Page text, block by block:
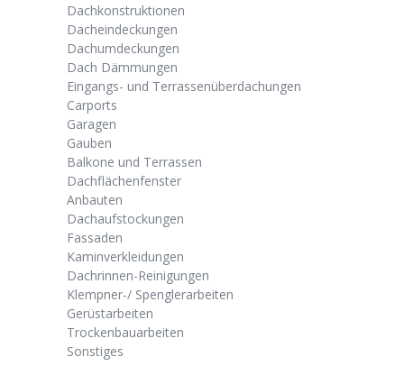
Dachkonstruktionen
Dacheindeckungen
Dachumdeckungen
Dach Dämmungen
Eingangs- und Terrassenüberdachungen
Carports
Garagen
Gauben
Balkone und Terrassen
Dachflächenfenster
Anbauten
Dachaufstockungen
Fassaden
Kaminverkleidungen
Dachrinnen-Reinigungen
Klempner-/ Spenglerarbeiten
Gerüstarbeiten
Trockenbauarbeiten
Sonstiges